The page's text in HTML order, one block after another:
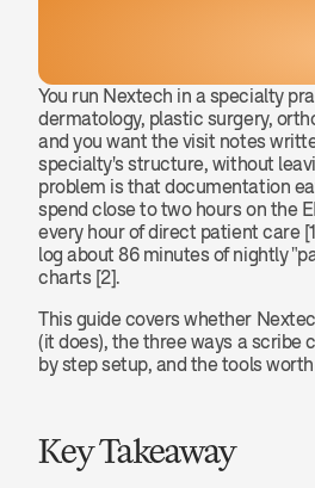
You run Nextech in a specialty
dermatology, plastic surgery,
and you want the visit notes
specialty's structure, without
problem is that documentation
spend close to two hours on the
every hour of direct patient care
log about 86 minutes of nightly
charts [2].
This guide covers whether
(it does), the three ways a scribe
by step setup, and the tools
Key Takeaway